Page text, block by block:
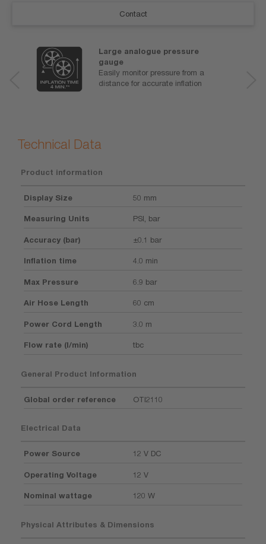
Contact
Large analogue pressure
gauge
Easily monitor pressure from a
distance for accurate inflation
Technical Data
Product information
Display Size 50 mm
Measuring Units PSI, bar
Accuracy (bar) ±0.1 bar
Inflation time 4.0 min
Max Pressure 6.9 bar
Air Hose Length 60 cm
Power Cord Length 3.0 m
Flow rate (l/min) tbc
General Product Information
Global order reference OTI2110
Electrical Data
Power Source 12 V DC
Operating Voltage 12 V
Nominal wattage 120 W
Physical Attributes & Dimensions